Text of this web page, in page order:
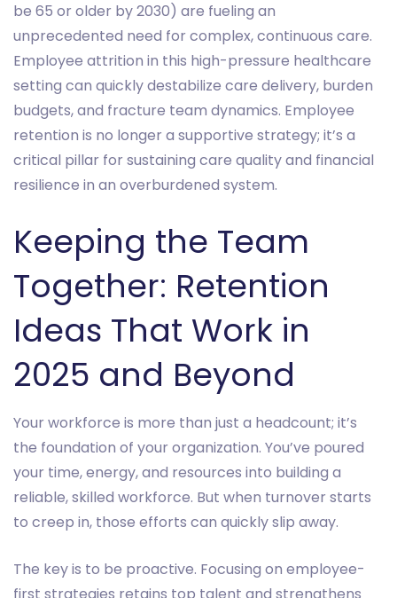
be 65 or older by 2030) are fueling an
unprecedented need for complex, continuous care.
Employee attrition in this high-pressure healthcare
setting can quickly destabilize care delivery, burden
budgets, and fracture team dynamics. Employee
retention is no longer a supportive strategy; it’s a
critical pillar for sustaining care quality and financial
resilience in an overburdened system.
Keeping the Team
Together: Retention
Ideas That Work in
2025 and Beyond
Your workforce is more than just a headcount; it’s
the foundation of your organization. You’ve poured
your time, energy, and resources into building a
reliable, skilled workforce. But when turnover starts
to creep in, those efforts can quickly slip away.
The key is to be proactive. Focusing on employee-